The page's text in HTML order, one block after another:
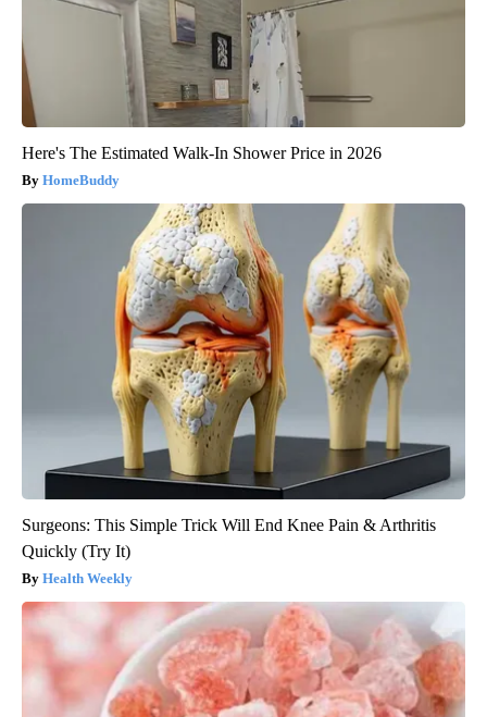
Here's The Estimated Walk-In Shower Price in 2026
HomeBuddy
Surgeons: This Simple Trick Will End Knee Pain & Arthritis
Quickly (Try It)
Health Weekly